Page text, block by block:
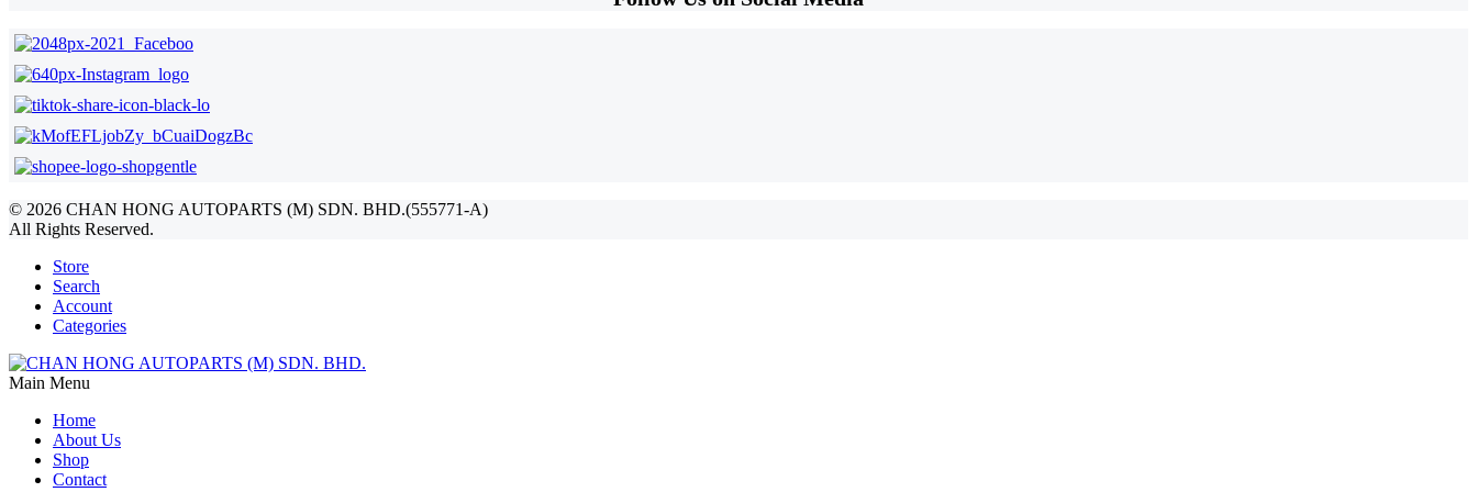
© 2026 CHAN HONG AUTOPARTS (M) SDN. BHD.(555771-A)
All Rights Reserved.
Store
Search
Account
Categories
Main Menu
Home
About Us
Shop
Contact